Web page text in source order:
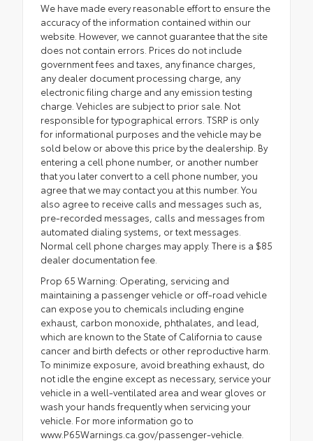
We have made every reasonable effort to ensure the
accuracy of the information contained within our
website. However, we cannot guarantee that the site
does not contain errors. Prices do not include
government fees and taxes, any finance charges,
any dealer document processing charge, any
electronic filing charge and any emission testing
charge. Vehicles are subject to prior sale. Not
responsible for typographical errors. TSRP is only
for informational purposes and the vehicle may be
sold below or above this price by the dealership. By
entering a cell phone number, or another number
that you later convert to a cell phone number, you
agree that we may contact you at this number. You
also agree to receive calls and messages such as,
pre-recorded messages, calls and messages from
automated dialing systems, or text messages.
Normal cell phone charges may apply. There is a $85
dealer documentation fee.
Prop 65 Warning: Operating, servicing and
maintaining a passenger vehicle or off-road vehicle
can expose you to chemicals including engine
exhaust, carbon monoxide, phthalates, and lead,
which are known to the State of California to cause
cancer and birth defects or other reproductive harm.
To minimize exposure, avoid breathing exhaust, do
not idle the engine except as necessary, service your
vehicle in a well-ventilated area and wear gloves or
wash your hands frequently when servicing your
vehicle. For more information go to
www.P65Warnings.ca.gov/passenger-vehicle.